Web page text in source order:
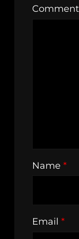
Comment
Name *
Email *